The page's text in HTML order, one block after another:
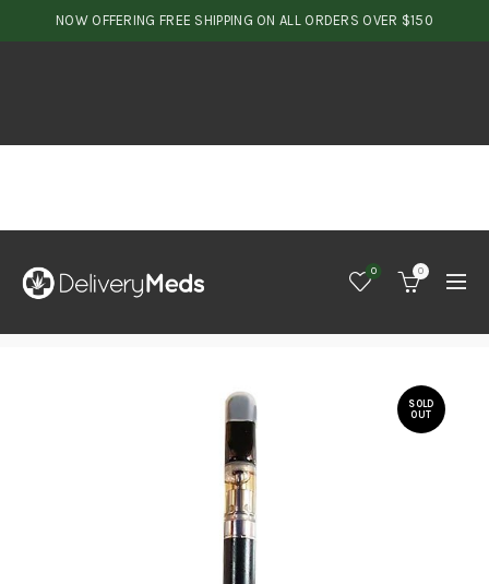
NOW OFFERING FREE SHIPPING ON ALL ORDERS OVER $150
0 0
SOLD
OUT